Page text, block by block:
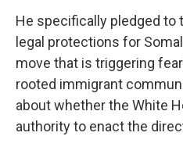
He specifically pledged to
legal protections for
move that is triggering
rooted immigrant
about whether the White
authority to enact the